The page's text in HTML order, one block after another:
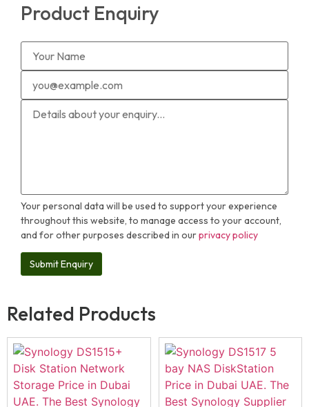
Product Enquiry
Your personal data will be used to support your experience
throughout this website, to manage access to your account,
and for other purposes described in ourprivacy policy
Related Products